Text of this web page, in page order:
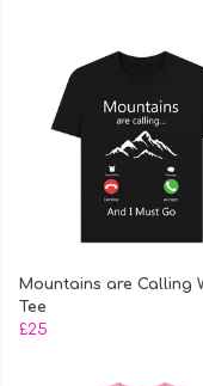
Mountains are Calling
Tee
£25